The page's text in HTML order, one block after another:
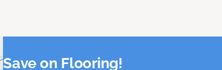
Save on Flooring!